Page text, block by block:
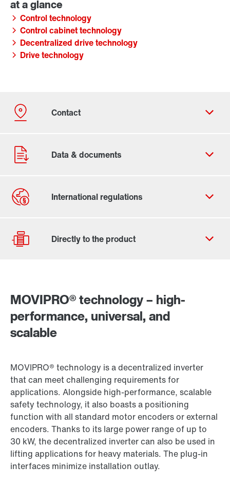
Control technology
Control cabinet technology
Decentralized drive technology
Drive technology
Contact form
Worldwide locations
Drive selection
Product configurator
Select replacement product
Or get an overview first
Online Support
MOVIPRO® technology – high-
performance, universal, and
scalable
MOVIPRO® technology is a decentralized inverter
that can meet challenging requirements for
applications. Alongside high-performance, scalable
safety technology, it also boasts a positioning
function with all standard motor encoders or external
encoders. Thanks to its large power range of up to
30 kW, the decentralized inverter can also be used in
lifting applications for heavy materials. The plug-in
interfaces minimize installation outlay.